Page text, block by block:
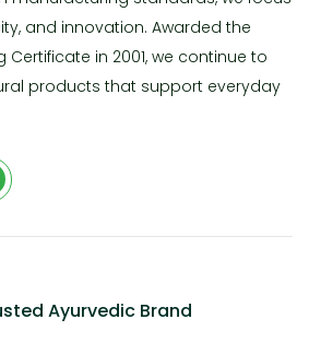
and innovation. Awarded the
in 2001, we continue to
products that support everyday
Ayurvedic Brand